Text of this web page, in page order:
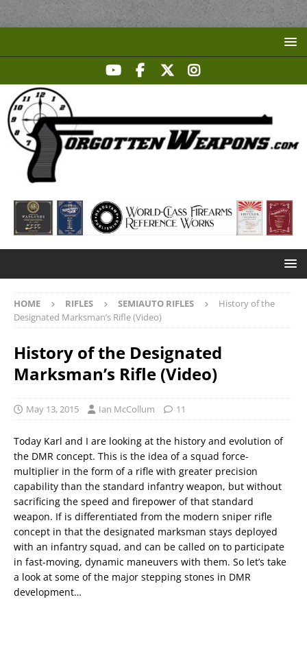
HOME RIFLES SEMIAUTO RIFLES
History of the
Designated Marksman’s Rifle (Video)
History of the Designated
Marksman’s Rifle (Video)
May 13, 2015 Ian McCollum 11
Today Karl and I are looking at the history and evolution of
the DMR concept. This is the idea of a squad force-
multiplier in the form of a rifle with greater precision
capability than the standard infantry weapon, but without
sacrificing the speed and firepower of that standard
weapon. If is differentiated from the modern sniper rifle
concept in that the designated marksman stays deployed
with an infantry squad, and can be called on to participate
in fast-moving, dynamic maneuvers with them. So let’s take
a look at some of the major stepping stones in DMR
development…